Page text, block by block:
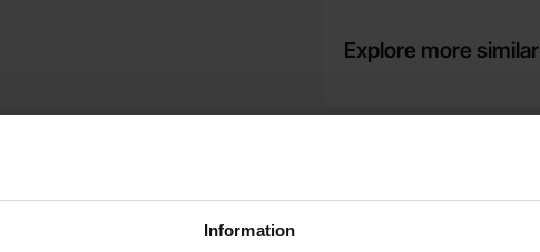
Information
Explore more similar
10